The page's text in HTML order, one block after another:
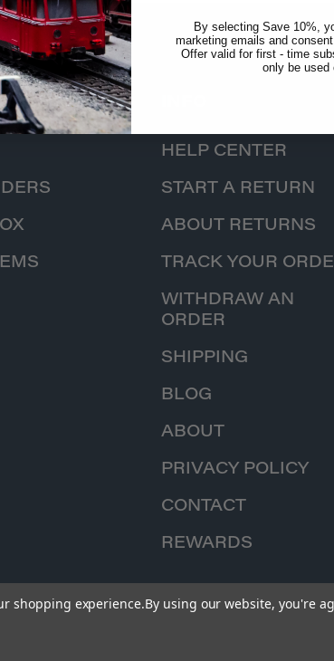
HELP CENTER
START A RETURN
ABOUT RETURNS
TRACK YOUR
WITHDRAW AN
ORDER
SHIPPING
BLOG
ABOUT
PRIVACY POLICY
CONTACT
REWARDS
shopping experience.By using our website, you're
By selecting Save 10%,
marketing emails and
Offer valid for first - time
only be used